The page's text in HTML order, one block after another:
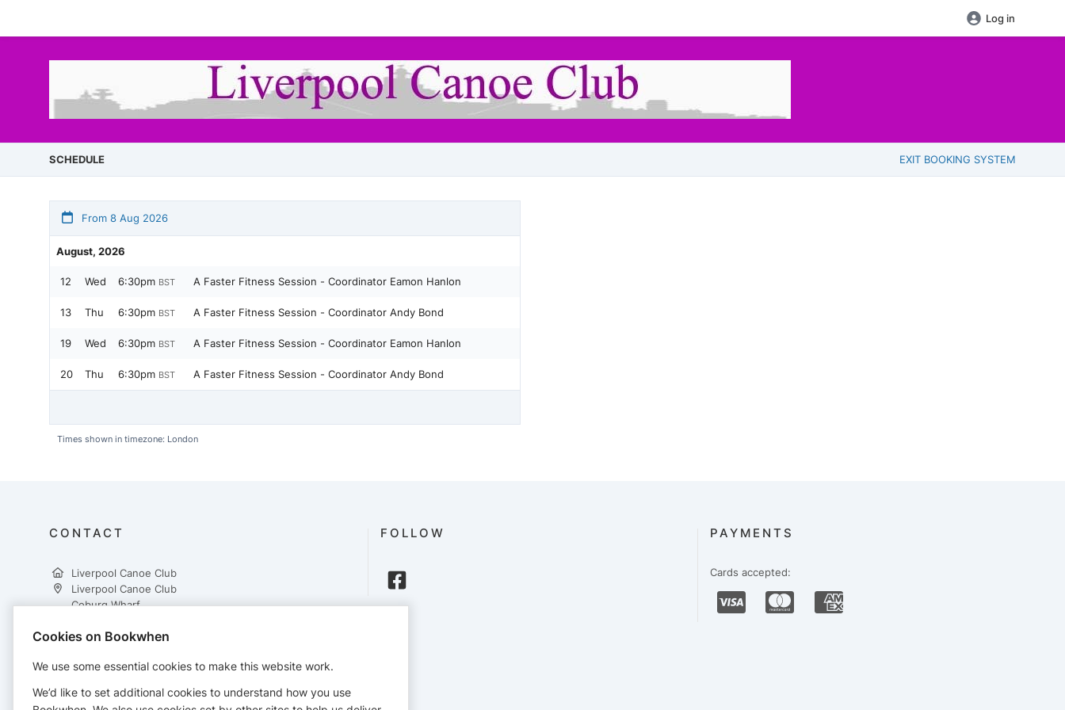
Log in
SCHEDULE EXIT BOOKING SYSTEM
From 8 Aug 2026
August, 2026
12 Wed 6:30pm BST A Faster Fitness Session - Coordinator Eamon Hanlon
13 Thu 6:30pm BST A Faster Fitness Session - Coordinator Andy Bond
19 Wed 6:30pm BST A Faster Fitness Session - Coordinator Eamon Hanlon
20 Thu 6:30pm BST A Faster Fitness Session - Coordinator Andy Bond
Times shown in timezone: London
CONTACT
Liverpool Canoe Club
Liverpool Canoe Club
Coburg Wharf
L3 4EB
bookings@liverpoolcanoeclub.co.uk
FOLLOW PAYMENTS
Cards accepted:
Cookies on Bookwhen
We use some essential cookies to make this website work.
We’d like to set additional cookies to understand how you use